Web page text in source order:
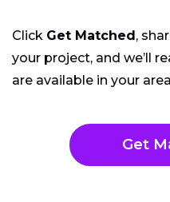
Click Get Matched,
your project, and we’ll
are available in your
Get